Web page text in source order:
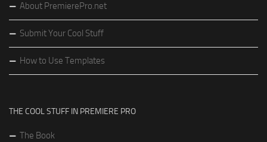
About PremierePro.net
Submit Your Cool Stuff
How to Use Templates
THE COOL STUFF IN PREMIERE PRO
The Book